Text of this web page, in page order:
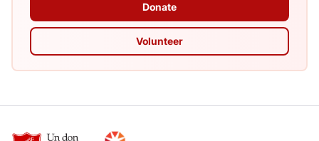
Donate
Volunteer